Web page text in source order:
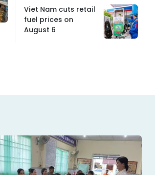
Viet Nam cuts retail
fuel prices on
August 6